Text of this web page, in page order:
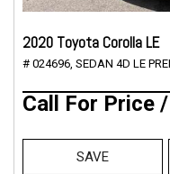
2020 Toyota Corolla LE
# 024696, SEDAN 4D LE
Call For Price
SAVE